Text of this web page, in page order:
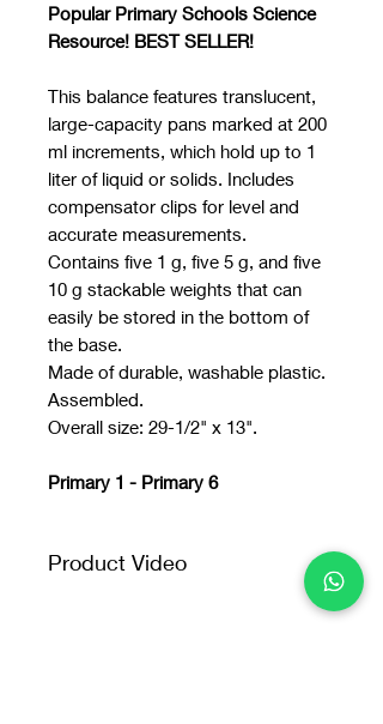
Popular Primary Schools Science
Resource! BEST SELLER!
This balance features translucent,
large-capacity pans marked at 200
ml increments, which hold up to 1
liter of liquid or solids. Includes
compensator clips for level and
accurate measurements.
Contains five 1 g, five 5 g, and five
10 g stackable weights that can
easily be stored in the bottom of
the base.
Made of durable, washable plastic.
Assembled.
Overall size: 29-1/2" x 13".
Primary 1 - Primary 6
Product Video